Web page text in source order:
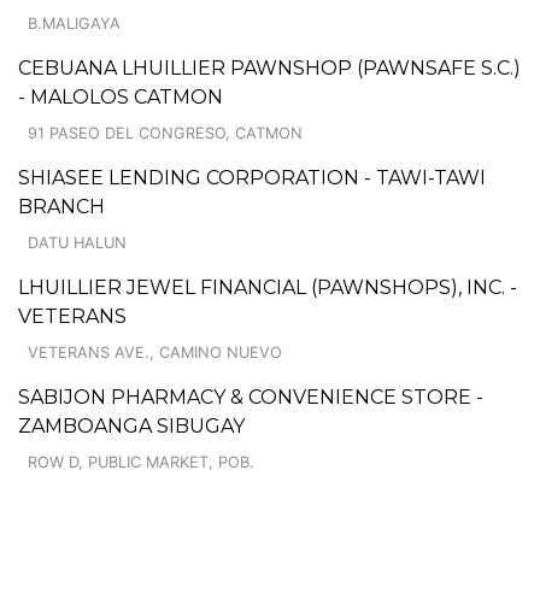
B.MALIGAYA
CEBUANA LHUILLIER PAWNSHOP (PAWNSAFE S.C.)
- MALOLOS CATMON
91 PASEO DEL CONGRESO, CATMON
SHIASEE LENDING CORPORATION - TAWI-TAWI
BRANCH
DATU HALUN
LHUILLIER JEWEL FINANCIAL (PAWNSHOPS), INC. -
VETERANS
VETERANS AVE., CAMINO NUEVO
SABIJON PHARMACY & CONVENIENCE STORE -
ZAMBOANGA SIBUGAY
ROW D, PUBLIC MARKET, POB.